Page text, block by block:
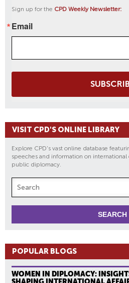
Sign up for the CPD Weekly Newsletter:
Email
VISIT CPD'S ONLINE LIBRARY
Explore CPD's vast online database
speeches and information on
public diplomacy.
POPULAR BLOGS
WOMEN IN DIPLOMACY:
SHAPING INTERNATIONAL